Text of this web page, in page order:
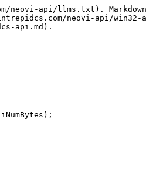
api/llms.txt).
neovi-api/
api.md).